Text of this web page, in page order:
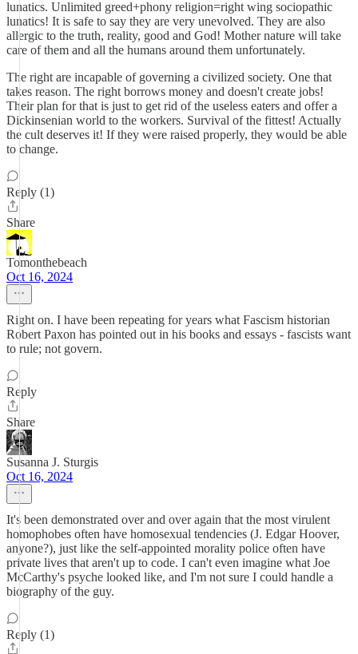
lunatics. Unlimited greed+phony religion=right wing sociopathic
lunatics! It is safe to say they are very unevolved. They are also
allergic to the truth, reality, good and God! Mother nature will take
care of them and all the humans around them unfortunately.
The right are incapable of governing a civilized society. One that
takes reason. The right borrows money and doesn't create jobs!
Their plan for that is just to get rid of the useless eaters and offer a
Dickinsenian world to the workers. Survival of the fittest! Actually
the cult deserves it! If they were raised properly, they would be able
to change.
Reply (1)
Share
Tomonthebeach
Oct 16, 2024
Right on. I have been repeating for years what Fascism historian
Robert Paxon has pointed out in his books and essays - fascists want
to rule; not govern.
Reply
Share
Susanna J. Sturgis
Oct 16, 2024
It's been demonstrated over and over again that the most virulent
homophobes often have homosexual tendencies (J. Edgar Hoover,
anyone?), just like the self-appointed morality police often have
private lives that aren't up to code. I can't even imagine what Joe
McCarthy's psyche looked like, and I'm not sure I could handle a
biography of the guy.
Reply (1)